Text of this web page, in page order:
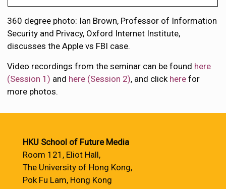
360 degree photo: Ian Brown, Professor of Information
Security and Privacy, Oxford Internet Institute,
discusses the Apple vs FBI case.
Video recordings from the seminar can be found here
(Session 1) and here (Session 2), and click here for
more photos.
HKU School of Future Media
Room 121, Eliot Hall,
The University of Hong Kong,
Pok Fu Lam, Hong Kong